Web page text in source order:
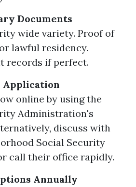
Documents
wide variety. Proof of
lawful residency.
records if perfect.
Application
online by using the
Administration's
discuss with
Social Security
call their office rapidly.
Annually